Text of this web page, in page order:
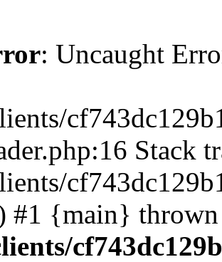
: Uncaught
Stack
#1 {main}